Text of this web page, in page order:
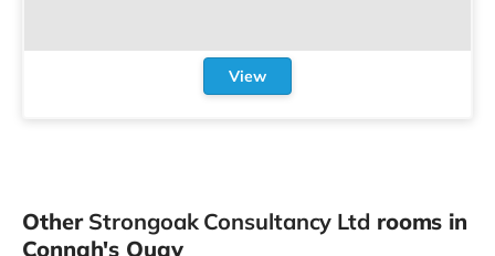
View
Other Strongoak Consultancy Ltd rooms in
Connah's Quay